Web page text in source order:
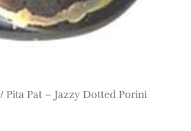
/ Pita Pat – Jazzy Dotted Porini